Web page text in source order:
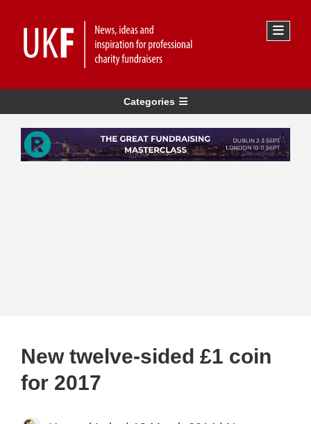
Categories
New twelve-sided £1 coin
for 2017